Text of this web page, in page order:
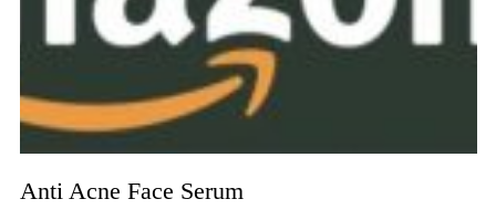
Anti Acne Face Serum